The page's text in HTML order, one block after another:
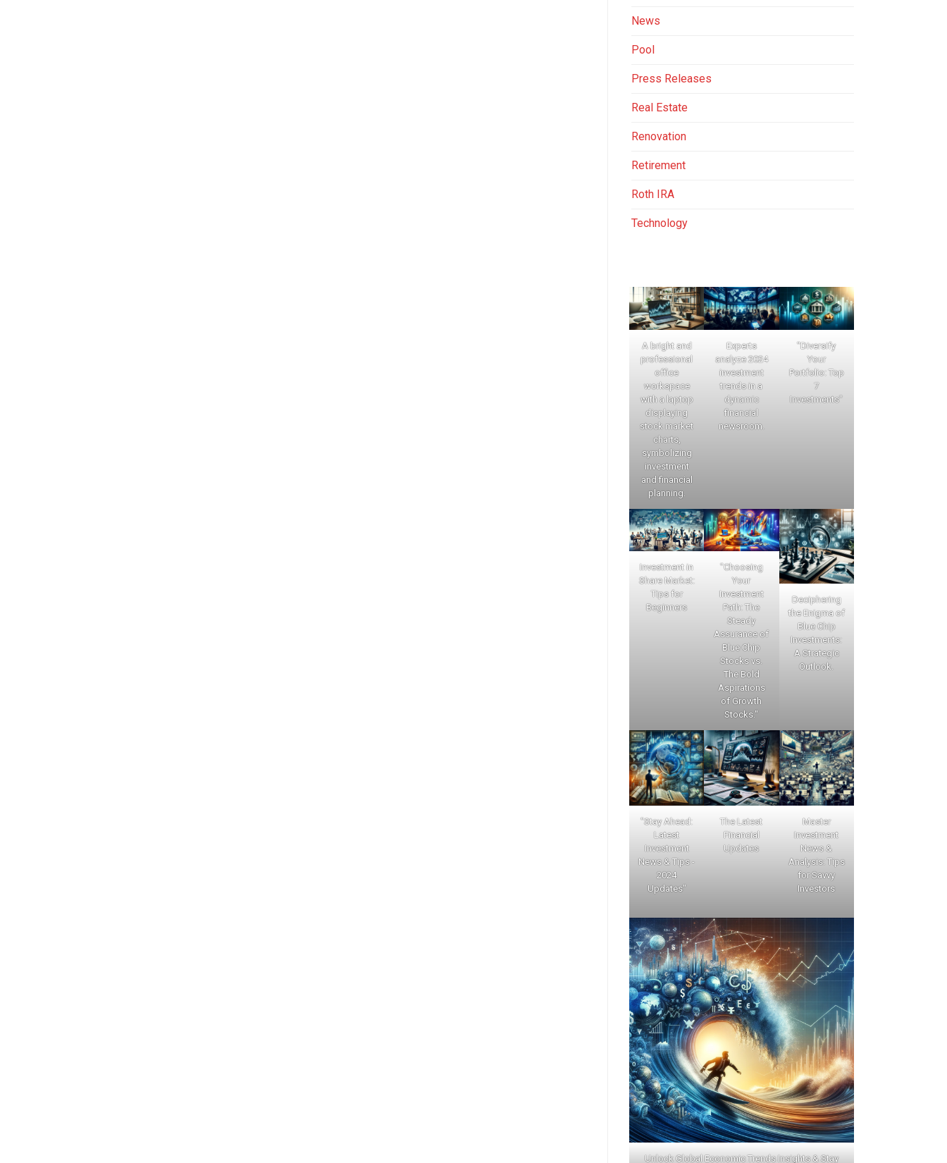
News
Pool
Press Releases
Real Estate
Renovation
Retirement
Roth IRA
Technology
A bright and
professional
office
workspace
with a laptop
displaying
stock market
charts,
symbolizing
investment
and financial
planning.
Experts
analyze 2024
investment
trends in a
dynamic
financial
newsroom.
"Diversify
Your
Portfolio: Top
7
Investments"
Investment in
Share Market:
Tips for
Beginners
"Choosing
Your
Investment
Path: The
Steady
Assurance of
Blue Chip
Stocks vs.
The Bold
Aspirations
of Growth
Stocks."
Deciphering
the Enigma of
Blue Chip
Investments:
A Strategic
Outlook.
"Stay Ahead:
Latest
Investment
News & Tips -
2024
Updates"
The Latest
Financial
Updates
Master
Investment
News &
Analysis: Tips
for Savvy
Investors
Unlock Global Economic Trends Insights & Stay